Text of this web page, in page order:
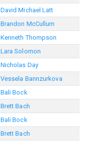
David Michael Latt
Brandon McCullum
Kenneth Thompson
Lara Solomon
Nicholas Day
Vessela Bannzurkova
Bali Bock
Brett Bach
Bali Bock
Brett Bach